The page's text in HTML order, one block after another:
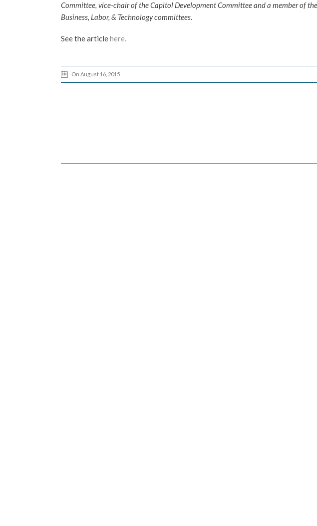
Committee, vice-chair of the Capitol Development Committee and a member of
Business, Labor, & Technology committees.
See the articlehere.
On August 16, 2015